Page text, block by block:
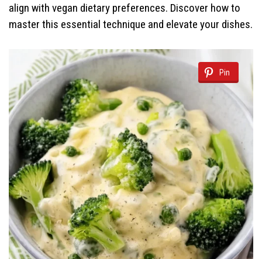
align with vegan dietary preferences. Discover how to
master this essential technique and elevate your dishes.
Pin